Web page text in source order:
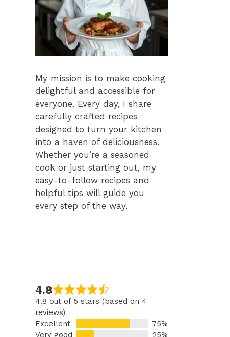
My mission is to make cooking
delightful and accessible for
everyone. Every day, I share
carefully crafted recipes
designed to turn your kitchen
into a haven of deliciousness.
Whether you’re a seasoned
cook or just starting out, my
easy-to-follow recipes and
helpful tips will guide you
every step of the way.
4.8
4.8 out of 5 stars (based on 4
reviews)
Excellent
75%
Very good
25%